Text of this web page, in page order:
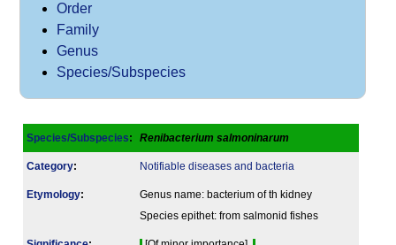
Order
Family
Genus
Species/Subspecies
Species/Subspecies: Renibacterium salmoninarum
Category: Notifiable diseases and bacteria
Etymology:
Genus name: bacterium of th kidney
Species epithet: from salmonid fishes